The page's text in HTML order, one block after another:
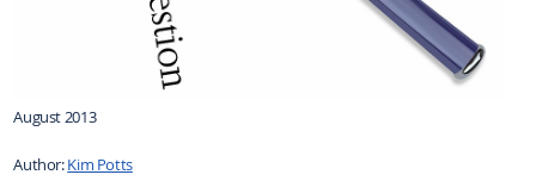
August 2013
Author:Kim Potts